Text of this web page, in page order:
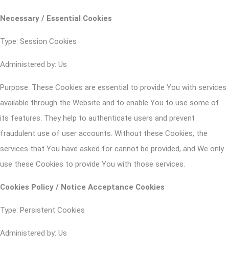
Necessary / Essential Cookies
Type: Session Cookies
Administered by: Us
Purpose: These Cookies are essential to provide You with services
available through the Website and to enable You to use some of
its features. They help to authenticate users and prevent
fraudulent use of user accounts. Without these Cookies, the
services that You have asked for cannot be provided, and We only
use these Cookies to provide You with those services.
Cookies Policy / Notice Acceptance Cookies
Type: Persistent Cookies
Administered by: Us